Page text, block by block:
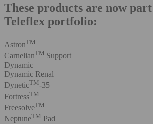
These products are now
Teleflex portfolio:
AstronTM
CarnelianTM Support
Dynamic
Dynamic Renal
DyneticTM-35
FortressTM
FreesolveTM
NeptuneTM Pad